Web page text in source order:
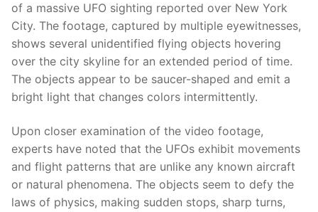
of a massive UFO sighting reported over New York
City. The footage, captured by multiple eyewitnesses,
shows several unidentified flying objects hovering
over the city skyline for an extended period of time.
The objects appear to be saucer-shaped and emit a
bright light that changes colors intermittently.
Upon closer examination of the video footage,
experts have noted that the UFOs exhibit movements
and flight patterns that are unlike any known aircraft
or natural phenomena. The objects seem to defy the
laws of physics, making sudden stops, sharp turns,